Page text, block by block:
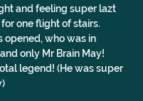
and feeling super lazt
one flight of stairs.
opened, who was in
only Mr Brain May!
legend! (He was super